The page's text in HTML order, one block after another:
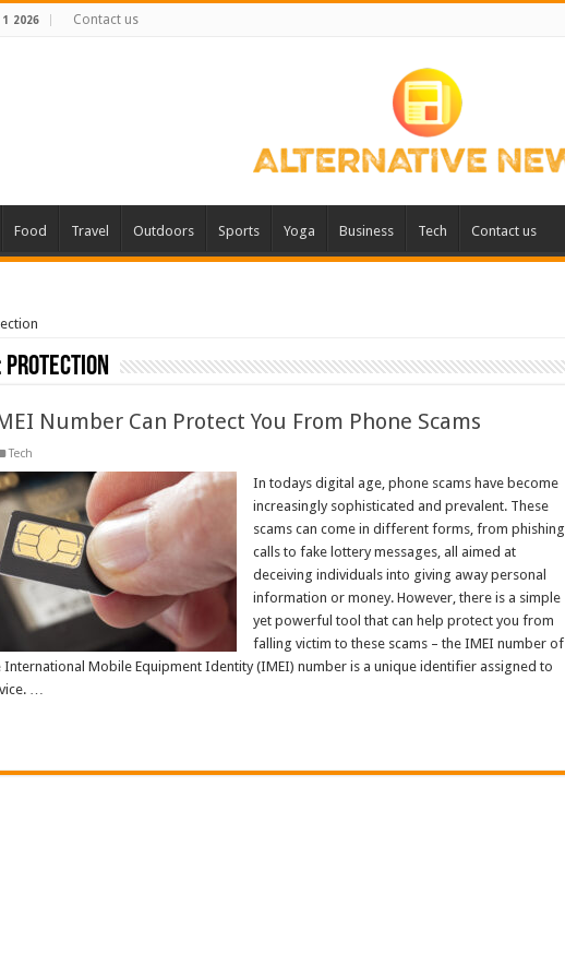
1 2026 Contact us
Food Travel Outdoors Sports Yoga Business Tech Contact us
protection
Number Can Protect You From Phone Scams
Tech
In todays digital age, phone scams have become
increasingly sophisticated and prevalent. These
scams can come in different forms, from phishing
calls to fake lottery messages, all aimed at
deceiving individuals into giving away personal
information or money. However, there is a simple
yet powerful tool that can help protect you from
falling victim to these scams – the IMEI number of
International Mobile Equipment Identity (IMEI) number is a unique identifier assigned to
…